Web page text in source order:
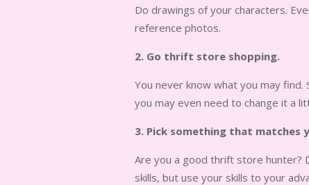
Do drawings of your characters.
reference photos.
2. Go thrift store shopping.
You never know what you may
you may even need to change it a
3. Pick something that matches
Are you a good thrift store hunter?
skills, but use your skills to your